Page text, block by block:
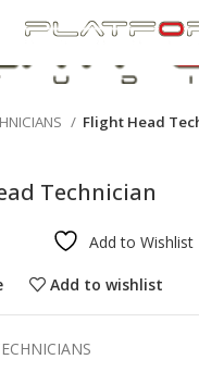
Flight Head
Technician
Add to Wishlist
Add to wishlist